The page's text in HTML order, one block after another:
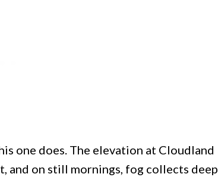
one does. The elevation at Cloudland
and on still mornings, fog collects deep